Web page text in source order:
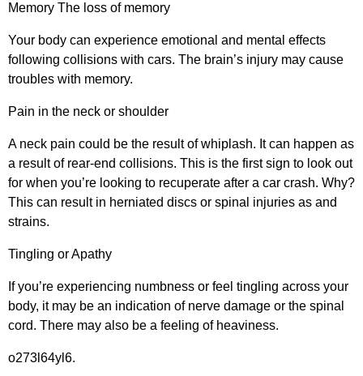
Memory The loss of memory
Your body can experience emotional and mental effects
following collisions with cars. The brain’s injury may cause
troubles with memory.
Pain in the neck or shoulder
A neck pain could be the result of whiplash. It can happen as
a result of rear-end collisions. This is the first sign to look out
for when you’re looking to recuperate after a car crash. Why?
This can result in herniated discs or spinal injuries as and
strains.
Tingling or Apathy
If you’re experiencing numbness or feel tingling across your
body, it may be an indication of nerve damage or the spinal
cord. There may also be a feeling of heaviness.
o273l64yl6.